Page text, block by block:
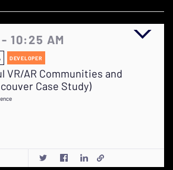
10:25 AM
DEVELOPER
VR/AR Communities and
Case Study)